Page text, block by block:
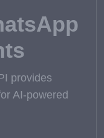
provides
AI-powered